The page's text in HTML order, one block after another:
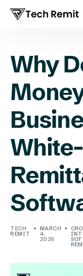
Why
TECH
REMIT
MARCH
4,
2025